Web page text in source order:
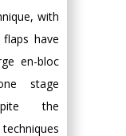
with
have
en-bloc
stage
the